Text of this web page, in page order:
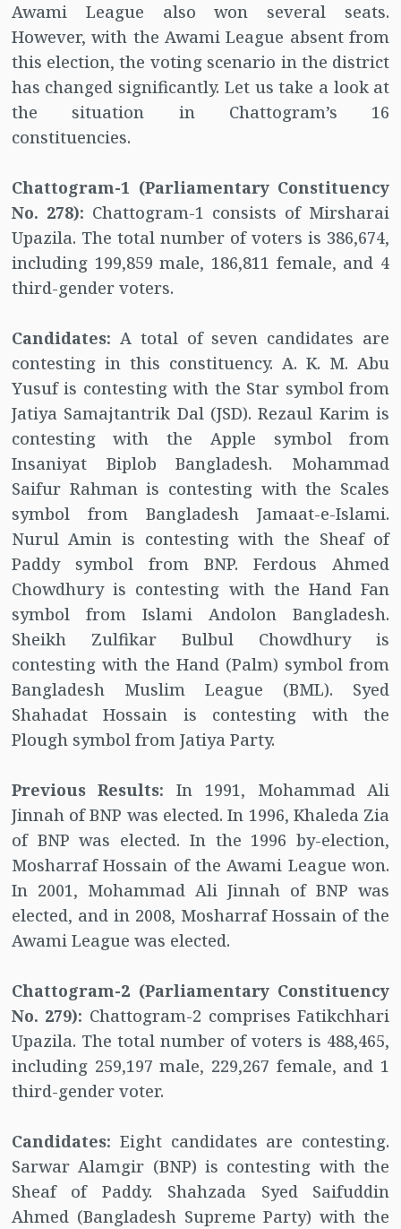
Awami League also won several seats.
However, with the Awami League absent from
this election, the voting scenario in the district
has changed significantly. Let us take a look at
the situation in Chattogram’s 16
constituencies.
Chattogram-1 (Parliamentary Constituency
No. 278): Chattogram-1 consists of Mirsharai
Upazila. The total number of voters is 386,674,
including 199,859 male, 186,811 female, and 4
third-gender voters.
Candidates: A total of seven candidates are
contesting in this constituency. A. K. M. Abu
Yusuf is contesting with the Star symbol from
Jatiya Samajtantrik Dal (JSD). Rezaul Karim is
contesting with the Apple symbol from
Insaniyat Biplob Bangladesh. Mohammad
Saifur Rahman is contesting with the Scales
symbol from Bangladesh Jamaat-e-Islami.
Nurul Amin is contesting with the Sheaf of
Paddy symbol from BNP. Ferdous Ahmed
Chowdhury is contesting with the Hand Fan
symbol from Islami Andolon Bangladesh.
Sheikh Zulfikar Bulbul Chowdhury is
contesting with the Hand (Palm) symbol from
Bangladesh Muslim League (BML). Syed
Shahadat Hossain is contesting with the
Plough symbol from Jatiya Party.
Previous Results:In 1991, Mohammad Ali
Jinnah of BNP was elected. In 1996, Khaleda Zia
of BNP was elected. In the 1996 by-election,
Mosharraf Hossain of the Awami League won.
In 2001, Mohammad Ali Jinnah of BNP was
elected, and in 2008, Mosharraf Hossain of the
Awami League was elected.
Chattogram-2 (Parliamentary Constituency
No. 279): Chattogram-2 comprises Fatikchhari
Upazila. The total number of voters is 488,465,
including 259,197 male, 229,267 female, and 1
third-gender voter.
Candidates: Eight candidates are contesting.
Sarwar Alamgir (BNP) is contesting with the
Sheaf of Paddy. Shahzada Syed Saifuddin
Ahmed (Bangladesh Supreme Party) with the